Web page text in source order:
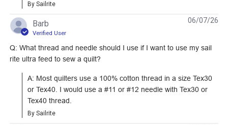
By Sailrite
Barb
Verified User
Q: What thread and needle should I use if I want to use my sail
rite ultra feed to sew a quilt?
A: Most quilters use a 100% cotton thread in a size Tex30
or Tex40. I would use a #11 or #12 needle with Tex30 or
Tex40 thread.
By Sailrite
06/07/26